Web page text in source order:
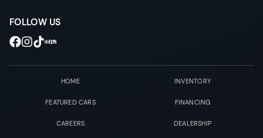
FOLLOW US
HOME INVENTORY
FEATURED CARS FINANCING
CAREERS DEALERSHIP